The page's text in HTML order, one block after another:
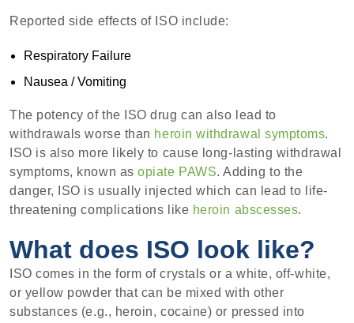
Reported side effects of ISO include:
Respiratory Failure
Nausea / Vomiting
The potency of the ISO drug can also lead to
withdrawals worse than heroin withdrawal symptoms.
ISO is also more likely to cause long-lasting withdrawal
symptoms, known asopiate PAWS. Adding to the
danger, ISO is usually injected which can lead to life-
threatening complications like heroin abscesses.
What does ISO look like?
ISO comes in the form of crystals or a white, off-white,
or yellow powder that can be mixed with other
substances (e.g., heroin, cocaine) or pressed into